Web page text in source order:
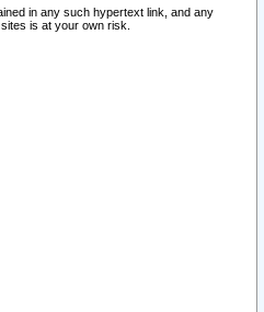
in any such hypertext link, and any
is at your own risk.